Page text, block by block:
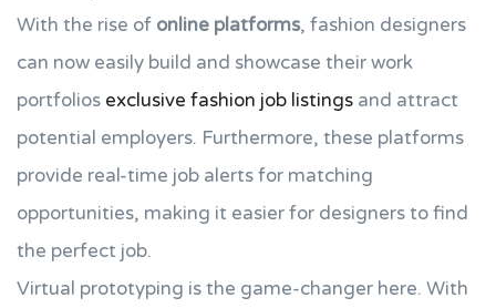
With the rise of online platforms, fashion designers
can now easily build and showcase their work
portfolios exclusive fashion job listings and attract
potential employers. Furthermore, these platforms
provide real-time job alerts for matching
opportunities, making it easier for designers to find
the perfect job.
Virtual prototyping is the game-changer here. With